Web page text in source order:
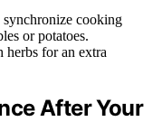
synchronize cooking
or potatoes.
herbs for an extra
After Your